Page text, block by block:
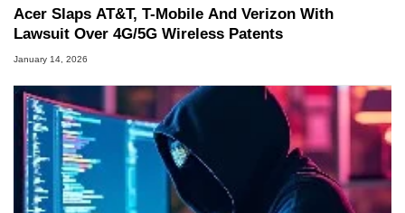
Acer Slaps AT&T, T-Mobile And Verizon With
Lawsuit Over 4G/5G Wireless Patents
January 14, 2026